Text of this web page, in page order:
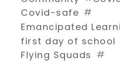
Covid-safe #
Emancipated
first day of school
Flying Squads #